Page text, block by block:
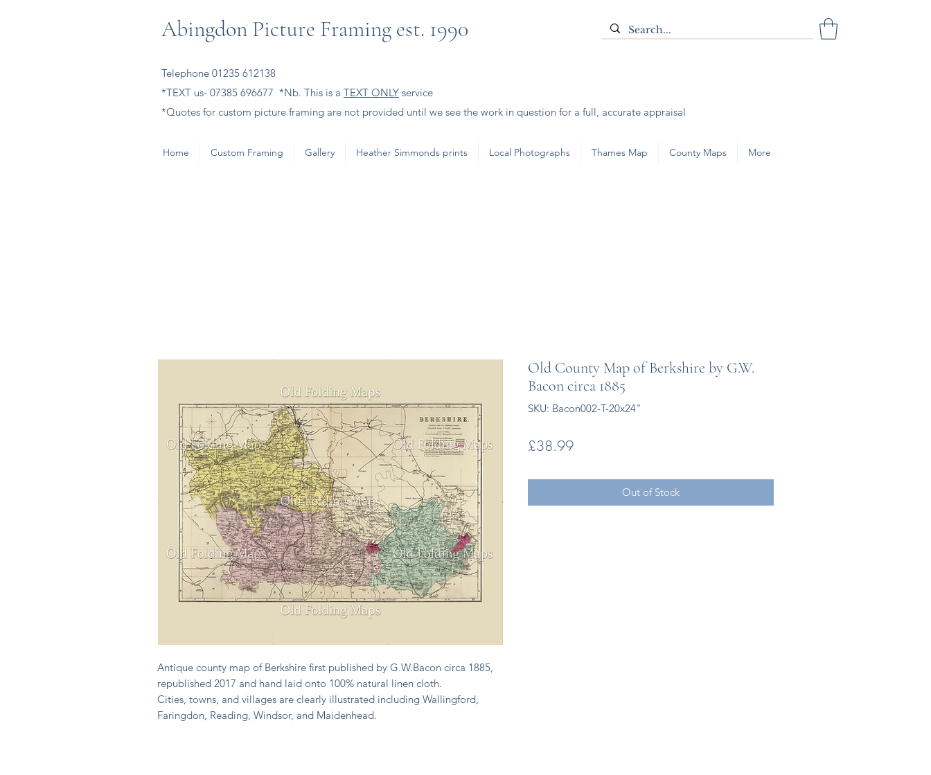
Abingdon Picture Framing est. 1990
Telephone 01235 612138
*TEXT us- 07385 696677 *Nb. This is a TEXT ONLY service
*Quotes for custom picture framing are not provided until we see the work in question for a full, accurate appraisal
Home Custom Framing Gallery Heather Simmonds prints Local Photographs Thames Map County Maps More
Antique county map of Berkshire first published by G.W.Bacon circa 1885,
republished 2017 and hand laid onto 100% natural linen cloth.
Cities, towns, and villages are clearly illustrated including Wallingford,
Faringdon, Reading, Windsor, and Maidenhead.
Old County Map of Berkshire by G.W.
Bacon circa 1885
SKU: Bacon002-T-20x24"
£38.99Price
Out of Stock